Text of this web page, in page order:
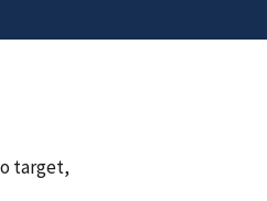
target,